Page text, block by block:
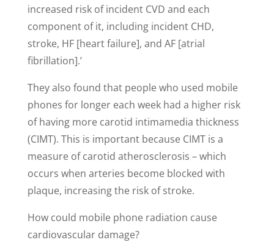
increased risk of incident CVD and each
component of it, including incident CHD,
stroke, HF [heart failure], and AF [atrial
fibrillation].’
They also found that people who used mobile
phones for longer each week had a higher risk
of having more carotid intimamedia thickness
(CIMT). This is important because CIMT is a
measure of carotid atherosclerosis – which
occurs when arteries become blocked with
plaque, increasing the risk of stroke.
How could mobile phone radiation cause
cardiovascular damage?